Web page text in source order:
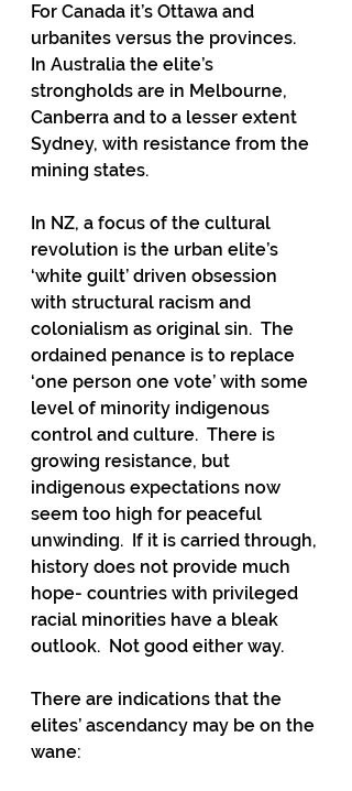
For Canada it’s Ottawa and
urbanites versus the provinces.
In Australia the elite’s
strongholds are in Melbourne,
Canberra and to a lesser extent
Sydney, with resistance from the
mining states.
In NZ, a focus of the cultural
revolution is the urban elite’s
‘white guilt’ driven obsession
with structural racism and
colonialism as original sin.  The
ordained penance is to replace
‘one person one vote’ with some
level of minority indigenous
control and culture.  There is
growing resistance, but
indigenous expectations now
seem too high for peaceful
unwinding.  If it is carried through,
history does not provide much
hope- countries with privileged
racial minorities have a bleak
outlook.  Not good either way.
There are indications that the
elites’ ascendancy may be on the
wane: